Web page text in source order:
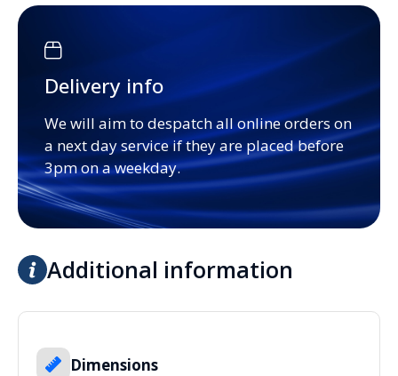
Delivery info
We will aim to despatch all online orders on
a next day service if they are placed before
3pm on a weekday.
Additional information
Dimensions